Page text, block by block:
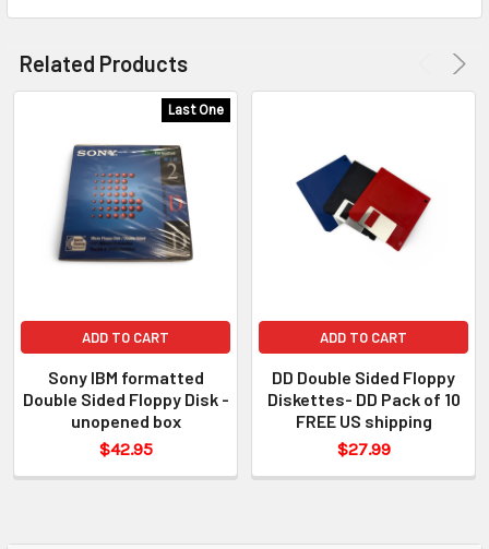
Related Products
Last One
ADD TO CART
Sony IBM formatted
Double Sided Floppy Disk -
unopened box
$42.95
ADD TO CART
DD Double Sided Floppy
Diskettes- DD Pack of 10
FREE US shipping
$27.99